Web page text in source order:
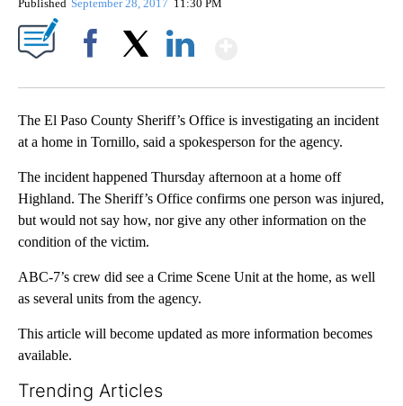
Published September 28, 2017 11:30 PM
The El Paso County Sheriff’s Office is investigating an incident
at a home in Tornillo, said a spokesperson for the agency.
The incident happened Thursday afternoon at a home off
Highland. The Sheriff’s Office confirms one person was injured,
but would not say how, nor give any other information on the
condition of the victim.
ABC-7’s crew did see a Crime Scene Unit at the home, as well
as several units from the agency.
This article will become updated as more information becomes
available.
Trending Articles